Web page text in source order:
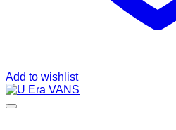
Add to wishlist